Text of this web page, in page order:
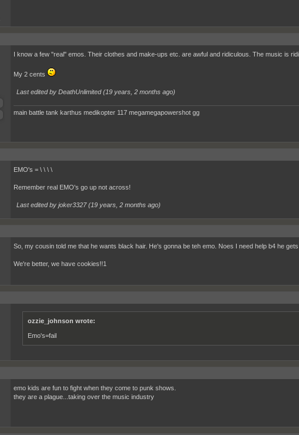
I know a few "real" emos. Their clothes and make-ups etc. are awful and ridiculous. The music is
My 2 cents
Last edited by DeathUnlimited (19 years, 2 months ago)
main battle tank karthus medikopter 117 megamegapowershot gg
EMO's = \ \ \ \
Remember real EMO's go up not across!
Last edited by joker3327 (19 years, 2 months ago)
So, my cousin told me that he wants black hair. He's gonna be teh emo. Noes I need help b4 he
We're better, we have cookies!!1
ozzie_johnson wrote:
Emo's=fail
emo kids are fun to fight when they come to punk shows.
they are a plague...taking over the music industry